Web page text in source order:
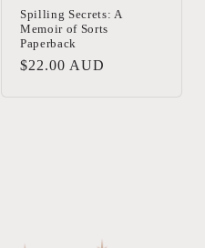
Spilling Secrets: A
Memoir of Sorts
Paperback
Regular
$22.00 AUD